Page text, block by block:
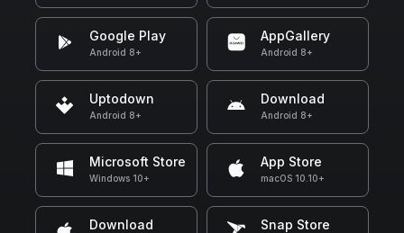
Google Play
Android 8+
AppGallery
Android 8+
Uptodown
Android 8+
Download
Android 8+
Microsoft Store
Windows 10+
App Store
macOS 10.10+
Download Snap Store